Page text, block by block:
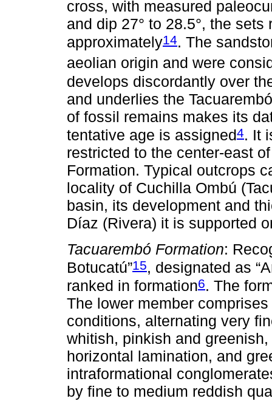
cross, with measured
and dip 27° to 28.5°, the
approximately14. The
aeolian origin and were
develops discordantly over
and underlies the
of fossil remains makes its
tentative age is assigned4. It
restricted to the center-east
Formation. Typical outcrops
locality of Cuchilla Ombú
basin, its development and
Díaz (Rivera) it is supported
Tacuarembó Formation:
Botucatú”15, designated as
ranked in formation6. The
The lower member
conditions, alternating very
whitish, pinkish and
horizontal lamination, and
intraformational
by fine to medium reddish